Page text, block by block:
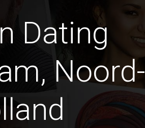
Dating
Noord-